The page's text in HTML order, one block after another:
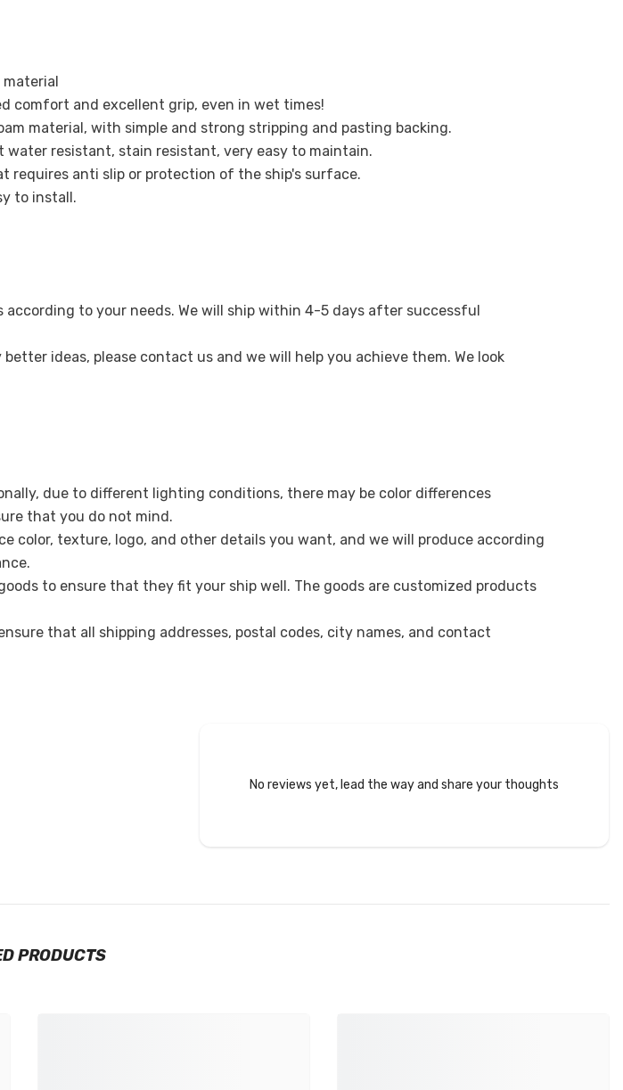
comfort and excellent grip, even in wet times!
material, with simple and strong stripping and pasting backing.
resistant, stain resistant, very easy to maintain.
requires anti slip or protection of the ship's surface.
to install.
to your needs. We will ship within 4-5 days after successful
ideas, please contact us and we will help you achieve them. We look
due to different lighting conditions, there may be color differences
that you do not mind.
color, texture, logo, and other details you want, and we will produce according
to ensure that they fit your ship well. The goods are customized products
that all shipping addresses, postal codes, city names, and contact
No reviews yet, lead the way and share your thoughts
PRODUCTS